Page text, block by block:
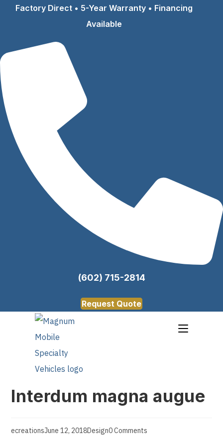
Factory Direct • 5-Year Warranty • Financing
Available
(602) 715-2814
Request Quote
Interdum magna augue
ecreationsJune 12, 2018Design0 Comments